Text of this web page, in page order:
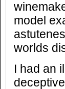
model
worlds
I had an